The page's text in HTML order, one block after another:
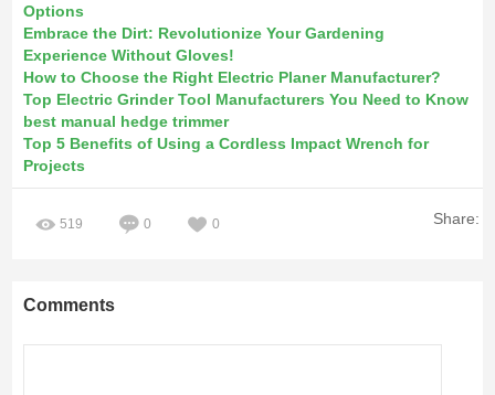
Options
Embrace the Dirt: Revolutionize Your Gardening
Experience Without Gloves!
How to Choose the Right Electric Planer Manufacturer?
Top Electric Grinder Tool Manufacturers You Need to Know
best manual hedge trimmer
Top 5 Benefits of Using a Cordless Impact Wrench for
Projects
519 0 0 Share:
Comments